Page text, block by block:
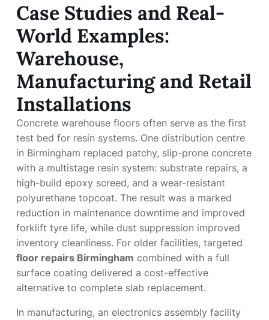
Case Studies and Real-
World Examples:
Warehouse,
Manufacturing and Retail
Installations
Concrete warehouse floors often serve as the first
test bed for resin systems. One distribution centre
in Birmingham replaced patchy, slip-prone concrete
with a multistage resin system: substrate repairs, a
high-build epoxy screed, and a wear-resistant
polyurethane topcoat. The result was a marked
reduction in maintenance downtime and improved
forklift tyre life, while dust suppression improved
inventory cleanliness. For older facilities, targeted
floor repairs Birmingham combined with a full
surface coating delivered a cost-effective
alternative to complete slab replacement.
In manufacturing, an electronics assembly facility